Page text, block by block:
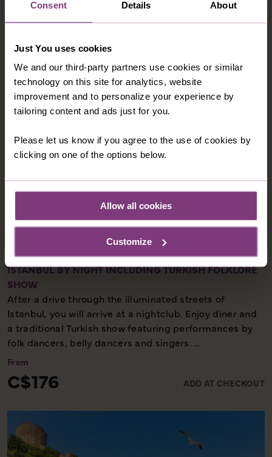
Consent Details About
Just You uses cookies
We and our third-party partners use cookies or similar
technology on this site for analytics, website
improvement and to personalize your experience by
tailoring content and ads just for you.
Please let us know if you agree to the use of cookies by
clicking on one of the options below.
Allow all cookies
Customize
OPTIONAL EXCURSIONS
ISTANBUL BY NIGHT INCLUDING TURKISH FOLKLORE
SHOW
After a drive through the illuminated streets of
Istanbul, you will arrive at a nightclub. Enjoy diner and
a traditional Turkish show featuring performances by
folk dancers, belly dancers and singers.
experience
From
C$176 ADD AT CHECKOUT